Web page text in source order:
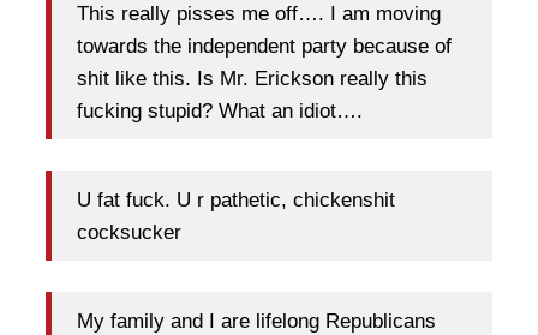
This really pisses me off…. I am moving
towards the independent party because of
shit like this. Is Mr. Erickson really this
fucking stupid? What an idiot….
U fat fuck. U r pathetic, chickenshit
cocksucker
My family and I are lifelong Republicans